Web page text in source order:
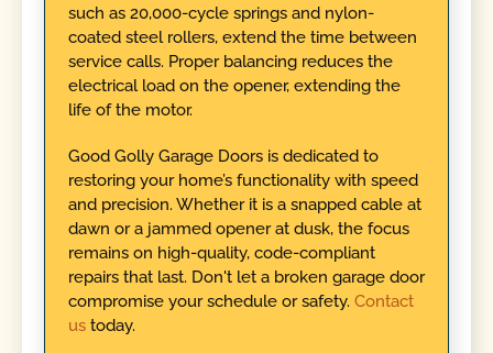
such as 20,000-cycle springs and nylon-
coated steel rollers, extend the time between
service calls. Proper balancing reduces the
electrical load on the opener, extending the
life of the motor.
Good Golly Garage Doors is dedicated to
restoring your home’s functionality with speed
and precision. Whether it is a snapped cable at
dawn or a jammed opener at dusk, the focus
remains on high-quality, code-compliant
repairs that last. Don't let a broken garage door
compromise your schedule or safety. Contact
ustoday.